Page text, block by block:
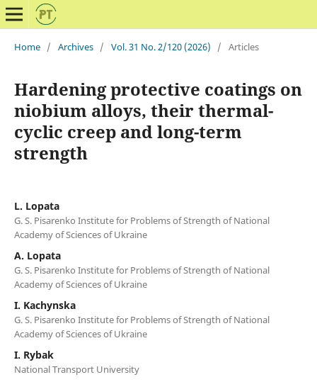
Home / Archives / Vol. 31 No. 2/120 (2026) / Articles
Hardening protective coatings on
niobium alloys, their thermal-
cyclic creep and long-term
strength
L. Lopata
G. S. Pisarenko Institute for Problems of Strength of National
Academy of Sciences of Ukraine
A. Lopata
G. S. Pisarenko Institute for Problems of Strength of National
Academy of Sciences of Ukraine
I. Kachynska
G. S. Pisarenko Institute for Problems of Strength of National
Academy of Sciences of Ukraine
I. Rybak
National Transport University